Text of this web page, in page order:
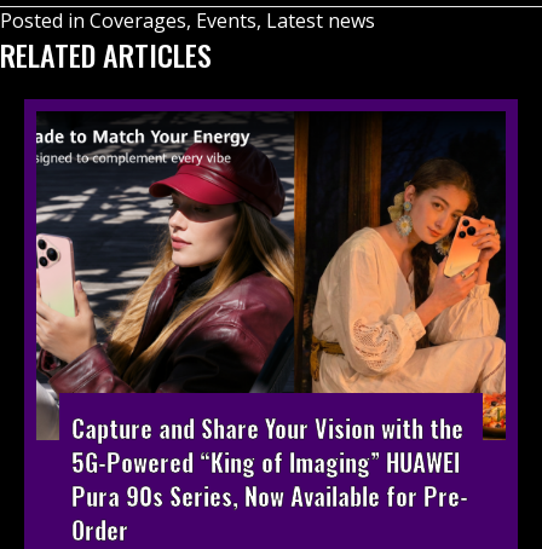
Posted in Coverages, Events, Latest news
RELATED ARTICLES
Capture and Share Your Vision with the
5G-Powered “King of Imaging” HUAWEI
Pura 90s Series, Now Available for Pre-
Order